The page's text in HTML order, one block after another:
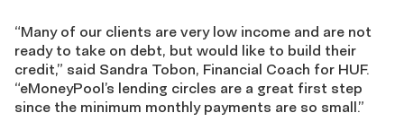
“Many of our clients are very low income and are not
ready to take on debt, but would like to build their
credit,” said Sandra Tobon, Financial Coach for HUF.
“eMoneyPool’s lending circles are a great first step
since the minimum monthly payments are so small.”